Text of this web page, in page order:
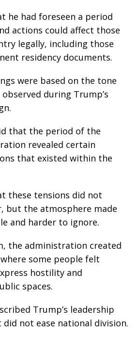
he had foreseen a period
actions could affect those
legally, including those
residency documents.
were based on the tone
during Trump’s
that the period of the
revealed certain
that existed within the
these tensions did not
but the atmosphere made
and harder to ignore.
the administration created
some people felt
hostility and
spaces.
Trump’s leadership
did not ease national division.